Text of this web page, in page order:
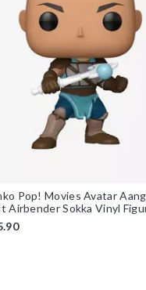
Pop! Movies Avatar
Airbender Sokka Vinyl